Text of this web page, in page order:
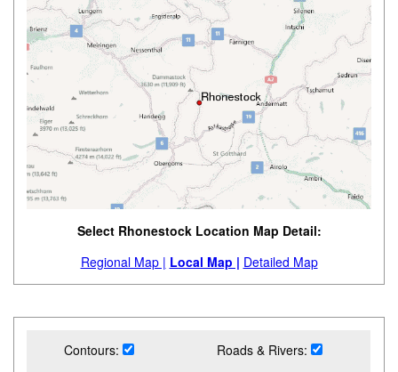
Select Rhonestock Location Map Detail:
Regional Map | Local Map | Detailed Map
Contours: Roads & Rivers: